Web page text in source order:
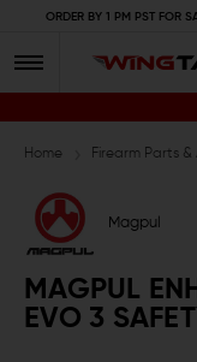
ORDER BY 1 PM PST FOR
Home Firearm Parts &
Magpul
MAGPUL
EVO 3